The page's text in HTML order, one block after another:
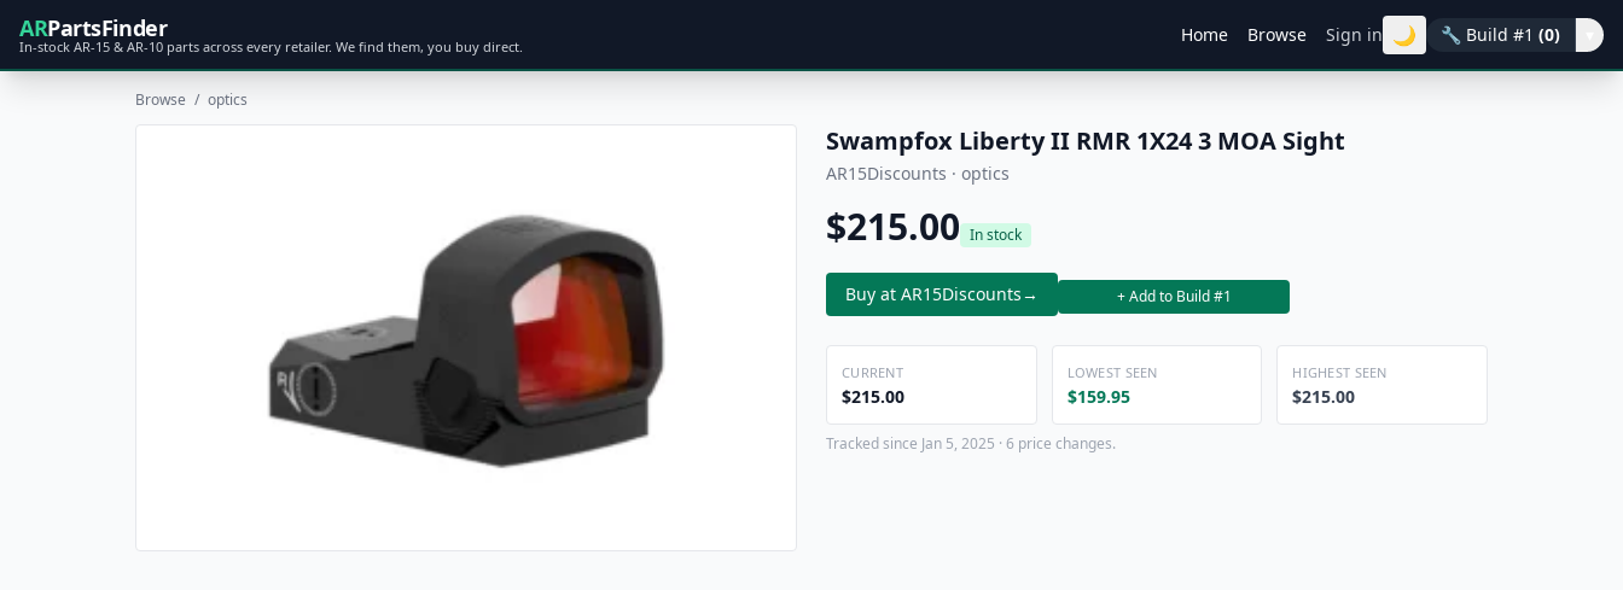
ARPartsFinder
In-stock AR-15 & AR-10 parts across every retailer. We find them, you buy direct.
Home Browse Sign in 🌙 🔧 Build #1 (0)
Browse / optics
Swampfox Liberty II RMR 1X24 3 MOA Sight
AR15Discounts · optics
$215.00 In stock
Buy at AR15Discounts→ + Add to Build #1
CURRENT
$215.00
LOWEST SEEN
$159.95
HIGHEST SEEN
$215.00
Tracked since Jan 5, 2025 · 6 price changes.